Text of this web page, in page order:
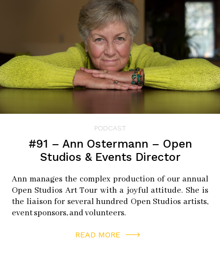
PODCAST
#91 – Ann Ostermann – Open
Studios & Events Director
Ann manages the complex production of our annual
Open Studios Art Tour with a joyful attitude. She is
the liaison for several hundred Open Studios artists,
event sponsors, and volunteers.
READ MORE